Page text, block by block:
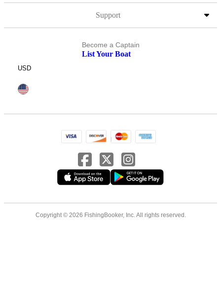
Support
Become a Captain
List Your Boat
USD
Copyright © 2026 FishingBooker, Inc. All rights reserved.